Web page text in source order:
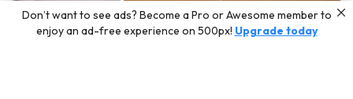
Photos byHayden Scott,Michal Zahornacky,Marta Bevacqua,and Andriy
Bezuglov
Don’t want to see ads? Become a Pro or Awesome member to
enjoy an ad-free experience on 500px! Upgrade today